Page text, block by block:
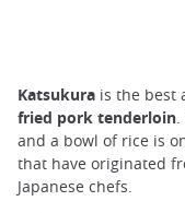
Katsukura is the best
fried pork tenderloin
and a bowl of rice is
that have originated
Japanese chefs.